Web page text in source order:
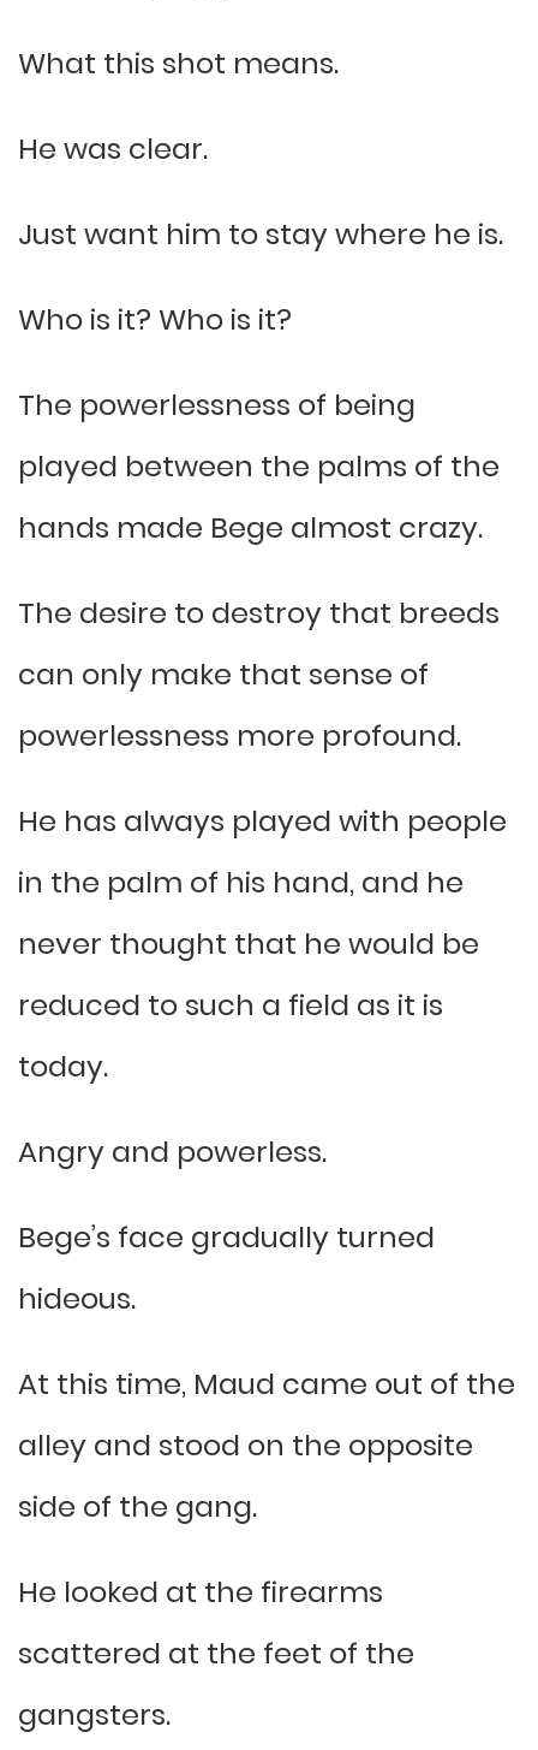
What this shot means.
He was clear.
Just want him to stay where he is.
Who is it? Who is it?
The powerlessness of being
played between the palms of the
hands made Bege almost crazy.
The desire to destroy that breeds
can only make that sense of
powerlessness more profound.
He has always played with people
in the palm of his hand, and he
never thought that he would be
reduced to such a field as it is
today.
Angry and powerless.
Bege’s face gradually turned
hideous.
At this time, Maud came out of the
alley and stood on the opposite
side of the gang.
He looked at the firearms
scattered at the feet of the
gangsters.